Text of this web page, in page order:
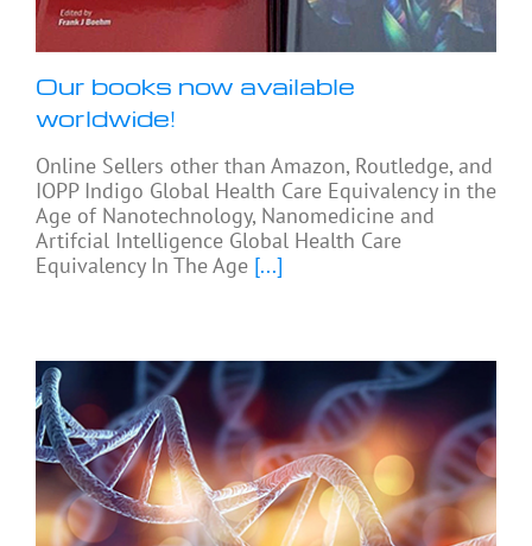
Our books now available
worldwide!
Online Sellers other than Amazon, Routledge, and
IOPP Indigo Global Health Care Equivalency in the
Age of Nanotechnology, Nanomedicine and
Artifcial Intelligence Global Health Care
Equivalency In The Age [...]